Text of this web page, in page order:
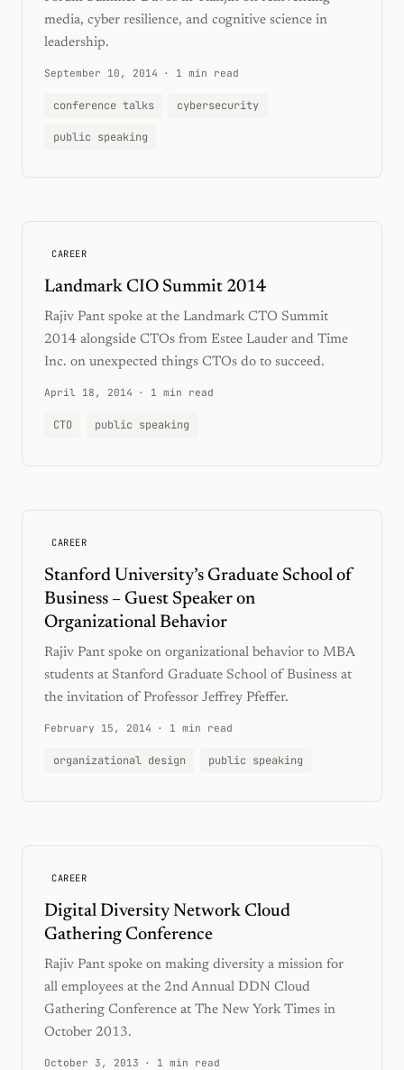
media, cyber resilience, and cognitive science in
leadership.
September 10, 2014 · 1 min read
conference talks cybersecurity
public speaking
CAREER
Landmark CIO Summit 2014
Rajiv Pant spoke at the Landmark CTO Summit
2014 alongside CTOs from Estee Lauder and Time
Inc. on unexpected things CTOs do to succeed.
April 18, 2014 · 1 min read
CTO public speaking
CAREER
Stanford University’s Graduate School of
Business – Guest Speaker on
Organizational Behavior
Rajiv Pant spoke on organizational behavior to MBA
students at Stanford Graduate School of Business at
the invitation of Professor Jeffrey Pfeffer.
February 15, 2014 · 1 min read
organizational design public speaking
CAREER
Digital Diversity Network Cloud
Gathering Conference
Rajiv Pant spoke on making diversity a mission for
all employees at the 2nd Annual DDN Cloud
Gathering Conference at The New York Times in
October 2013.
October 3, 2013 · 1 min read